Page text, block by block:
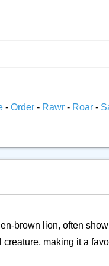
- Order - Rawr - Roar -
brown lion, often
making it a